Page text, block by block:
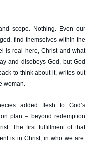
scope. Nothing. Even our
find themselves within the
is real here, Christ and what
and disobeys God, but God
to think about it, writes out
woman.
added flesh to God’s
plan – beyond redemption
The first fulfillment of that
is in Christ, in who we are.